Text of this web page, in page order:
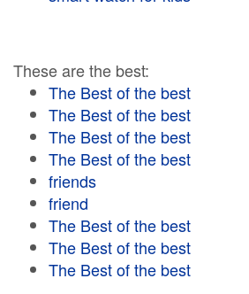
These are the best:
The Best of the best
The Best of the best
The Best of the best
The Best of the best
friends
friend
The Best of the best
The Best of the best
The Best of the best